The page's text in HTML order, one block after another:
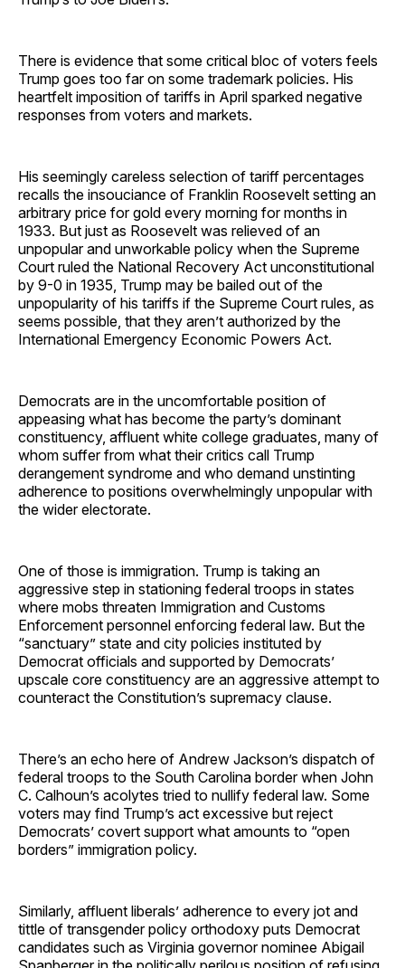
There is evidence that some critical bloc of voters feels
Trump goes too far on some trademark policies. His
heartfelt imposition of tariffs in April sparked negative
responses from voters and markets.
His seemingly careless selection of tariff percentages
recalls the insouciance of Franklin Roosevelt setting an
arbitrary price for gold every morning for months in
1933. But just as Roosevelt was relieved of an
unpopular and unworkable policy when the Supreme
Court ruled the National Recovery Act unconstitutional
by 9-0 in 1935, Trump may be bailed out of the
unpopularity of his tariffs if the Supreme Court rules, as
seems possible, that they aren’t authorized by the
International Emergency Economic Powers Act.
Democrats are in the uncomfortable position of
appeasing what has become the party’s dominant
constituency, affluent white college graduates, many of
whom suffer from what their critics call Trump
derangement syndrome and who demand unstinting
adherence to positions overwhelmingly unpopular with
the wider electorate.
One of those is immigration. Trump is taking an
aggressive step in stationing federal troops in states
where mobs threaten Immigration and Customs
Enforcement personnel enforcing federal law. But the
“sanctuary” state and city policies instituted by
Democrat officials and supported by Democrats’
upscale core constituency are an aggressive attempt to
counteract the Constitution’s supremacy clause.
There’s an echo here of Andrew Jackson’s dispatch of
federal troops to the South Carolina border when John
C. Calhoun’s acolytes tried to nullify federal law. Some
voters may find Trump’s act excessive but reject
Democrats’ covert support what amounts to “open
borders” immigration policy.
Similarly, affluent liberals’ adherence to every jot and
tittle of transgender policy orthodoxy puts Democrat
candidates such as Virginia governor nominee Abigail